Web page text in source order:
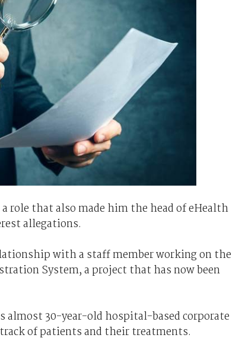
a role that also made him the head of eHealth
allegations.
with a staff member working on the
System, a project that has now been
almost 30-year-old hospital-based corporate
of patients and their treatments.